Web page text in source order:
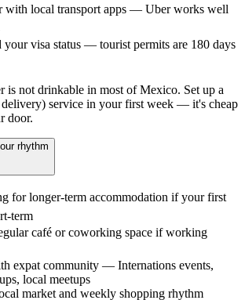
with local transport apps — Uber works well
your visa status — tourist permits are 180 days
is not drinkable in most of Mexico. Set up a
service in your first week — it's cheap
door.
rhythm
for longer-term accommodation if your first
term
café or coworking space if working
expat community — Internations events,
local meetups
market and weekly shopping rhythm